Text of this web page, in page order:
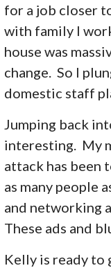
for a job closer
with family I
house was
change. So I
domestic staff
Jumping back
interesting. My
attack has been
as many people
and networking
These ads and
Kelly is ready